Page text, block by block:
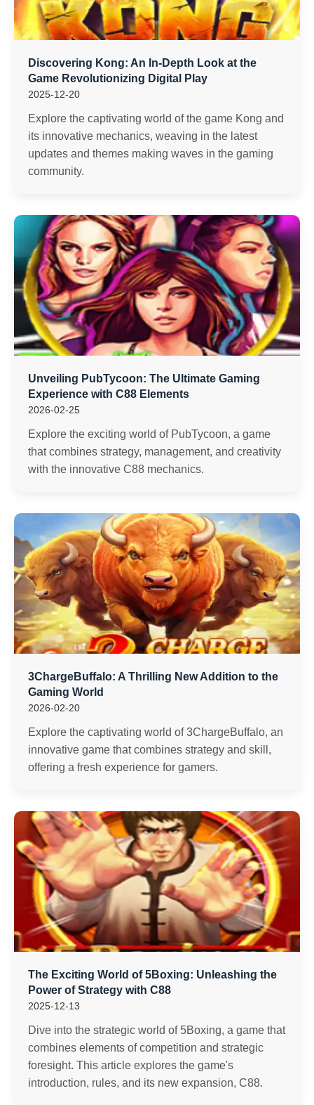
Discovering Kong: An In-Depth Look at the
Game Revolutionizing Digital Play
2025-12-20
Explore the captivating world of the game Kong and
its innovative mechanics, weaving in the latest
updates and themes making waves in the gaming
community.
Unveiling PubTycoon: The Ultimate Gaming
Experience with C88 Elements
2026-02-25
Explore the exciting world of PubTycoon, a game
that combines strategy, management, and creativity
with the innovative C88 mechanics.
3ChargeBuffalo: A Thrilling New Addition to the
Gaming World
2026-02-20
Explore the captivating world of 3ChargeBuffalo, an
innovative game that combines strategy and skill,
offering a fresh experience for gamers.
The Exciting World of 5Boxing: Unleashing the
Power of Strategy with C88
2025-12-13
Dive into the strategic world of 5Boxing, a game that
combines elements of competition and strategic
foresight. This article explores the game's
introduction, rules, and its new expansion, C88.